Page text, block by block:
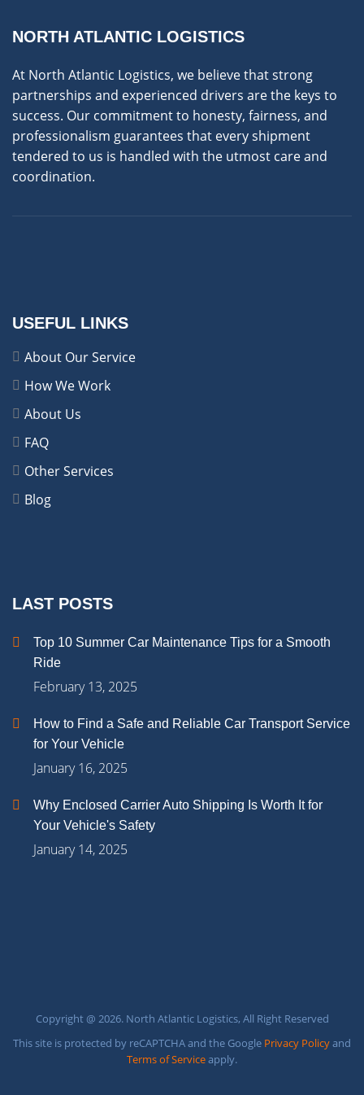
NORTH ATLANTIC LOGISTICS
At North Atlantic Logistics, we believe that strong
partnerships and experienced drivers are the keys to
success. Our commitment to honesty, fairness, and
professionalism guarantees that every shipment
tendered to us is handled with the utmost care and
coordination.
USEFUL LINKS
About Our Service
How We Work
About Us
FAQ
Other Services
Blog
LAST POSTS
Top 10 Summer Car Maintenance Tips for a Smooth
Ride
February 13, 2025
How to Find a Safe and Reliable Car Transport Service
for Your Vehicle
January 16, 2025
Why Enclosed Carrier Auto Shipping Is Worth It for
Your Vehicle's Safety
January 14, 2025
Copyright @ 2026. North Atlantic Logistics, All Right Reserved
This site is protected by reCAPTCHA and the Google Privacy Policyand
Terms of Serviceapply.